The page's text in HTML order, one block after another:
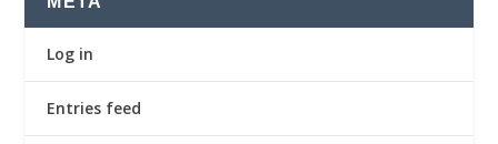
Log in
Entries feed